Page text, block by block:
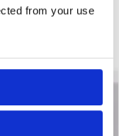
from your use